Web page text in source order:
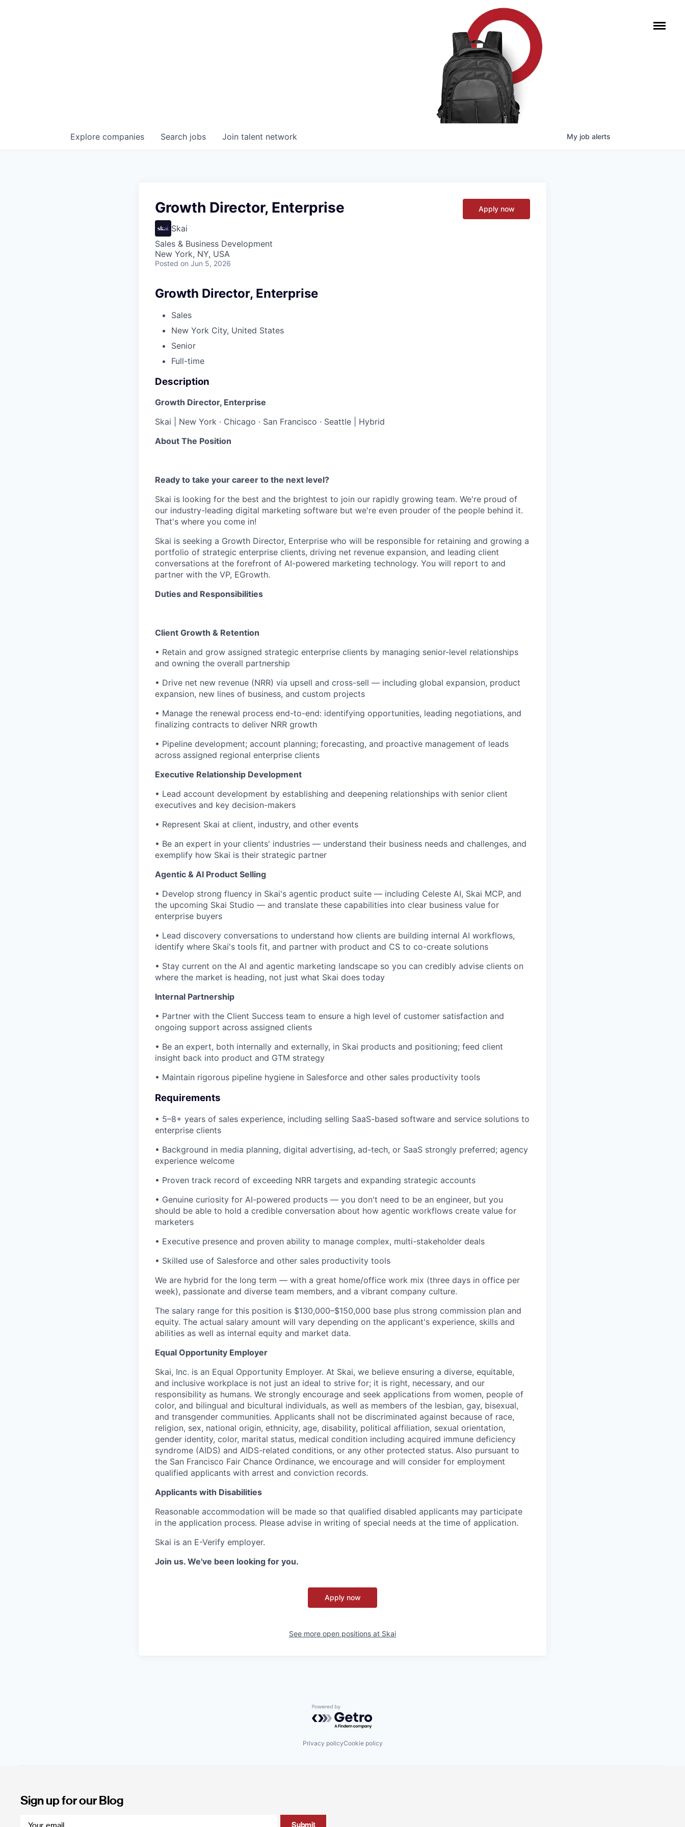
Search jobs
Explore companies Join talent network My job alerts
Growth Director, Enterprise
Skai
Sales & Business Development
New York, NY, USA
Posted on Jun 5, 2026
Apply now
Growth Director, Enterprise
Sales
New York City, United States
Senior
Full-time
Description
Growth Director, Enterprise
Skai | New York · Chicago · San Francisco · Seattle | Hybrid
About The Position
Ready to take your career to the next level?
Skai is looking for the best and the brightest to join our rapidly growing team. We're proud of
our industry-leading digital marketing software but we're even prouder of the people behind it.
That's where you come in!
Skai is seeking a Growth Director, Enterprise who will be responsible for retaining and growing a
portfolio of strategic enterprise clients, driving net revenue expansion, and leading client
conversations at the forefront of AI-powered marketing technology. You will report to and
partner with the VP, EGrowth.
Duties and Responsibilities
Client Growth & Retention
• Retain and grow assigned strategic enterprise clients by managing senior-level relationships
and owning the overall partnership
• Drive net new revenue (NRR) via upsell and cross-sell — including global expansion, product
expansion, new lines of business, and custom projects
• Manage the renewal process end-to-end: identifying opportunities, leading negotiations, and
finalizing contracts to deliver NRR growth
• Pipeline development; account planning; forecasting, and proactive management of leads
across assigned regional enterprise clients
Executive Relationship Development
• Lead account development by establishing and deepening relationships with senior client
executives and key decision-makers
• Represent Skai at client, industry, and other events
• Be an expert in your clients' industries — understand their business needs and challenges, and
exemplify how Skai is their strategic partner
Agentic & AI Product Selling
• Develop strong fluency in Skai's agentic product suite — including Celeste AI, Skai MCP, and
the upcoming Skai Studio — and translate these capabilities into clear business value for
enterprise buyers
• Lead discovery conversations to understand how clients are building internal AI workflows,
identify where Skai's tools fit, and partner with product and CS to co-create solutions
• Stay current on the AI and agentic marketing landscape so you can credibly advise clients on
where the market is heading, not just what Skai does today
Internal Partnership
• Partner with the Client Success team to ensure a high level of customer satisfaction and
ongoing support across assigned clients
• Be an expert, both internally and externally, in Skai products and positioning; feed client
insight back into product and GTM strategy
• Maintain rigorous pipeline hygiene in Salesforce and other sales productivity tools
Requirements
• 5–8+ years of sales experience, including selling SaaS-based software and service solutions to
enterprise clients
• Background in media planning, digital advertising, ad-tech, or SaaS strongly preferred; agency
experience welcome
• Proven track record of exceeding NRR targets and expanding strategic accounts
• Genuine curiosity for AI-powered products — you don't need to be an engineer, but you
should be able to hold a credible conversation about how agentic workflows create value for
marketers
• Executive presence and proven ability to manage complex, multi-stakeholder deals
• Skilled use of Salesforce and other sales productivity tools
We are hybrid for the long term — with a great home/office work mix (three days in office per
week), passionate and diverse team members, and a vibrant company culture.
The salary range for this position is $130,000–$150,000 base plus strong commission plan and
equity. The actual salary amount will vary depending on the applicant's experience, skills and
abilities as well as internal equity and market data.
Equal Opportunity Employer
Skai, Inc. is an Equal Opportunity Employer. At Skai, we believe ensuring a diverse, equitable,
and inclusive workplace is not just an ideal to strive for; it is right, necessary, and our
responsibility as humans. We strongly encourage and seek applications from women, people of
color, and bilingual and bicultural individuals, as well as members of the lesbian, gay, bisexual,
and transgender communities. Applicants shall not be discriminated against because of race,
religion, sex, national origin, ethnicity, age, disability, political affiliation, sexual orientation,
gender identity, color, marital status, medical condition including acquired immune deficiency
syndrome (AIDS) and AIDS-related conditions, or any other protected status. Also pursuant to
the San Francisco Fair Chance Ordinance, we encourage and will consider for employment
qualified applicants with arrest and conviction records.
Applicants with Disabilities
Reasonable accommodation will be made so that qualified disabled applicants may participate
in the application process. Please advise in writing of special needs at the time of application.
Skai is an E-Verify employer.
Join us. We've been looking for you.
Apply now
See more open positions at Skai
Powered by Getro.com
Privacy policyCookie policy
Sign up for our Blog